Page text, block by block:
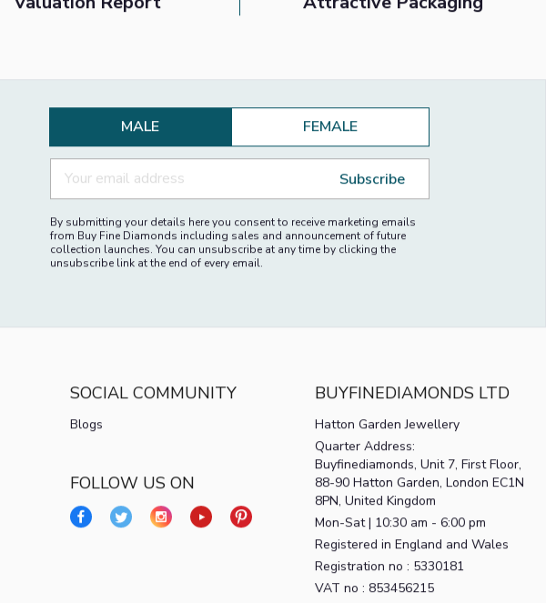
Valuation Report Attractive Packaging
MALE FEMALE
Subscribe
By submitting your details here you consent to receive marketing emails
from Buy Fine Diamonds including sales and announcement of future
collection launches. You can unsubscribe at any time by clicking the
SOCIAL COMMUNITY
Blogs
FOLLOW US ON
BUYFINEDIAMONDS LTD
Hatton Garden Jewellery
Quarter Address:
Buyfinediamonds, Unit 7, First Floor,
88-90 Hatton Garden, London EC1N
8PN, United Kingdom
Mon-Sat | 10:30 am - 6:00 pm
Registered in England and Wales
Registration no : 5330181